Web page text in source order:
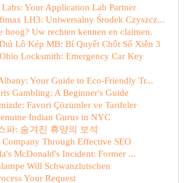
Your Application Lab Partner
LH3: Uniwersalny Środek Czyszcz...
hoog? Uw rechten kennen en claimen.
Lô Kép MB: Bí Quyết Chốt Số Xiên 3
Locksmith: Emergency Car Key
Your Guide to Eco-Friendly Tr...
Gambling: A Beginner's Guide
Favori Çözümler ve Tarifeler
Indian Gurus in NYC
파: 숨겨진 휴양의 보석
Through Effective SEO
McDonald's Incident: Former ...
Will Schwanzlutschen
Your Request